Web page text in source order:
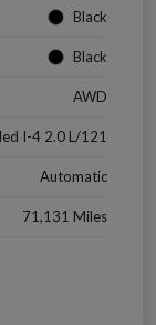
Black
Black
AWD
I-4 2.0 L/121
Automatic
71,131 Miles